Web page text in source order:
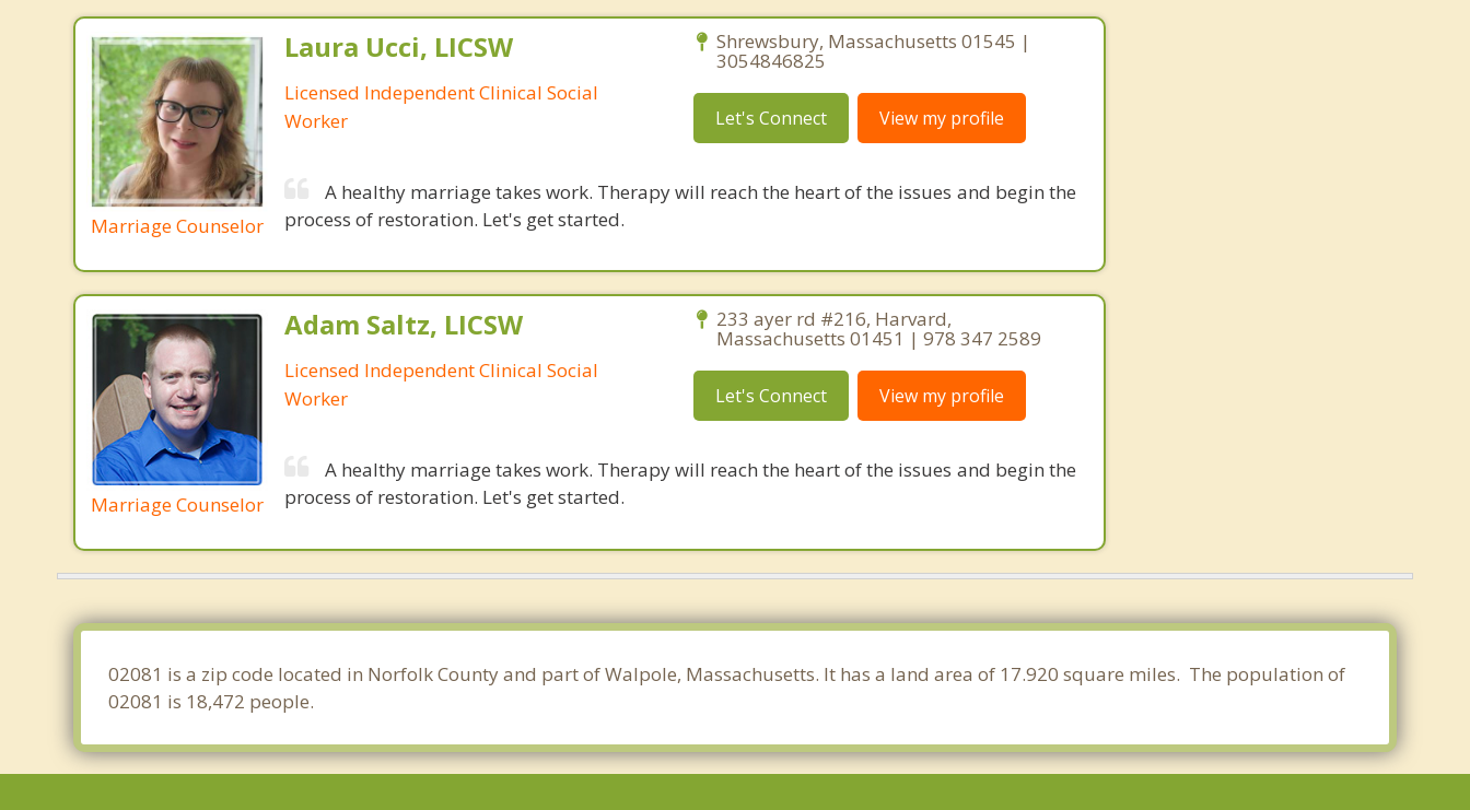
Marriage Counselor
Laura Ucci, LICSW
Licensed Independent Clinical Social
Worker
Shrewsbury, Massachusetts 01545 |
3054846825
Let's Connect View my profile
A healthy marriage takes work. Therapy will reach the heart of the issues and begin the
process of restoration. Let's get started.
Marriage Counselor
Adam Saltz, LICSW
Licensed Independent Clinical Social
Worker
233 ayer rd #216, Harvard,
Massachusetts 01451 | 978 347 2589
Let's Connect View my profile
A healthy marriage takes work. Therapy will reach the heart of the issues and begin the
process of restoration. Let's get started.
02081 is a zip code located in Norfolk County and part of Walpole, Massachusetts. It has a land area of 17.920 square miles. The population of
02081 is 18,472 people.